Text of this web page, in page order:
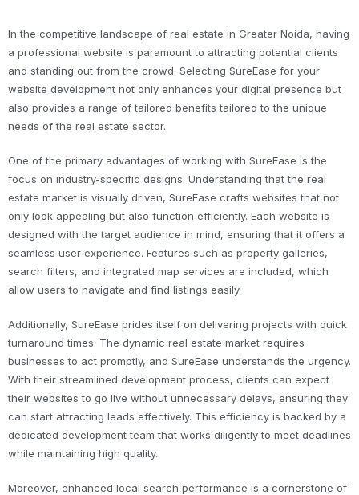
In the competitive landscape of real estate in Greater Noida, having
a professional website is paramount to attracting potential clients
and standing out from the crowd. Selecting SureEase for your
website development not only enhances your digital presence but
also provides a range of tailored benefits tailored to the unique
needs of the real estate sector.
One of the primary advantages of working with SureEase is the
focus on industry-specific designs. Understanding that the real
estate market is visually driven, SureEase crafts websites that not
only look appealing but also function efficiently. Each website is
designed with the target audience in mind, ensuring that it offers a
seamless user experience. Features such as property galleries,
search filters, and integrated map services are included, which
allow users to navigate and find listings easily.
Additionally, SureEase prides itself on delivering projects with quick
turnaround times. The dynamic real estate market requires
businesses to act promptly, and SureEase understands the urgency.
With their streamlined development process, clients can expect
their websites to go live without unnecessary delays, ensuring they
can start attracting leads effectively. This efficiency is backed by a
dedicated development team that works diligently to meet deadlines
while maintaining high quality.
Moreover, enhanced local search performance is a cornerstone of